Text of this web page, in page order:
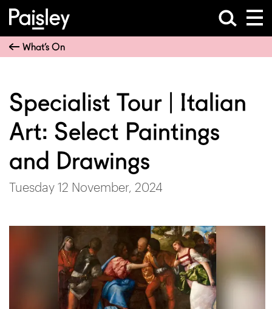
What’s On
Specialist Tour | Italian
Art: Select Paintings
and Drawings
Tuesday 12 November, 2024